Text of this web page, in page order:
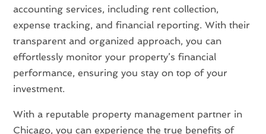
accounting services, including rent collection,
expense tracking, and financial reporting. With their
transparent and organized approach, you can
effortlessly monitor your property’s financial
performance, ensuring you stay on top of your
investment.
With a reputable property management partner in
Chicago, you can experience the true benefits of